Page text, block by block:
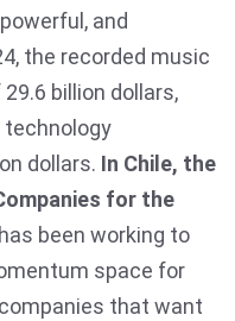
and
the recorded music
billion dollars,
dollars. In Chile, the
for the
has been working to
space for
that want